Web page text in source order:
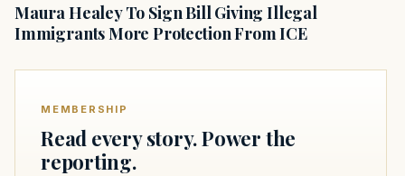
Maura Healey To Sign Bill Giving Illegal
Immigrants More Protection From ICE
MEMBERSHIP
Read every story. Power the
reporting.